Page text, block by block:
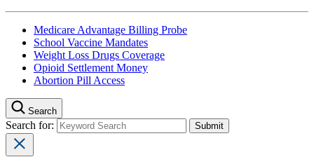
Medicare Advantage Billing Probe
School Vaccine Mandates
Weight Loss Drugs Coverage
Opioid Settlement Money
Abortion Pill Access
Search
Search for: